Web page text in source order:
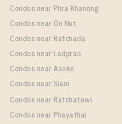
More Properties In This Project
Aspire Sukhumvit - Rama 4
Condos near Phra Khanong
Condos near On Nut
Condos near Ratchada
Condos near Ladprao
Condos near Asoke
Condos near Siam
Condos near Ratchatewi
Condos near Phayathai